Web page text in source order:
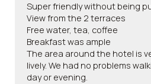
Super friendly without being
View from the 2 terraces
Free water, tea, coffee
Breakfast was ample
The area around the hotel is
lively. We had no problems
day or evening.